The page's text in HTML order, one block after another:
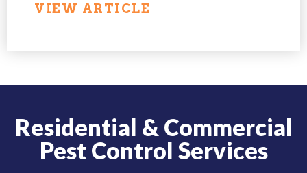
VIEW ARTICLE
Residential & Commercial
Pest Control Services